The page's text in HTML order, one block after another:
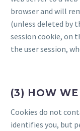
browser and will
(unless deleted by
session cookie, on
the user session,
(3) HOW WE
Cookies do not
identifies you, but